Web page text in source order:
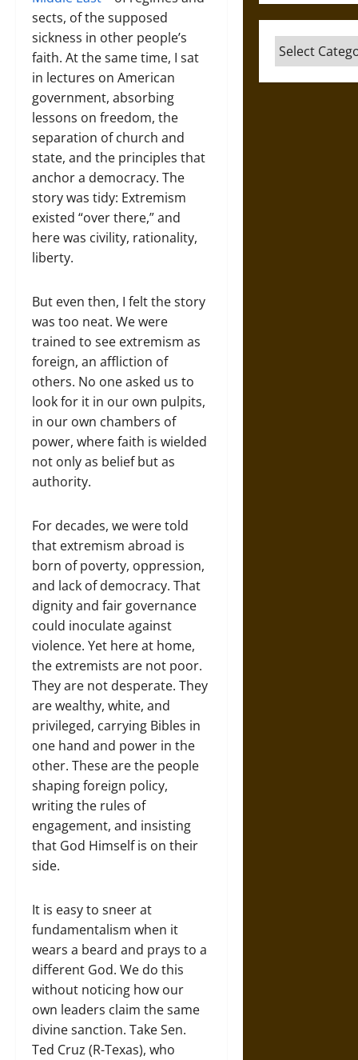
sects, of the supposed
sickness in other people’s
faith. At the same time, I sat
in lectures on American
government, absorbing
lessons on freedom, the
separation of church and
state, and the principles that
anchor a democracy. The
story was tidy: Extremism
existed “over there,” and
here was civility, rationality,
liberty.
But even then, I felt the story
was too neat. We were
trained to see extremism as
foreign, an affliction of
others. No one asked us to
look for it in our own pulpits,
in our own chambers of
power, where faith is wielded
not only as belief but as
authority.
For decades, we were told
that extremism abroad is
born of poverty, oppression,
and lack of democracy. That
dignity and fair governance
could inoculate against
violence. Yet here at home,
the extremists are not poor.
They are not desperate. They
are wealthy, white, and
privileged, carrying Bibles in
one hand and power in the
other. These are the people
shaping foreign policy,
writing the rules of
engagement, and insisting
that God Himself is on their
side.
It is easy to sneer at
fundamentalism when it
wears a beard and prays to a
different God. We do this
without noticing how our
own leaders claim the same
divine sanction. Take Sen.
Ted Cruz (R-Texas), who
Categories